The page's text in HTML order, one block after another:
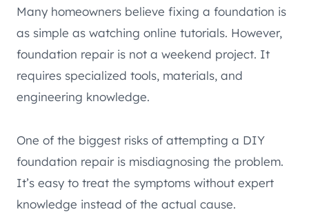
Many homeowners believe fixing a foundation is
as simple as watching online tutorials. However,
foundation repair is not a weekend project. It
requires specialized tools, materials, and
engineering knowledge.
One of the biggest risks of attempting a DIY
foundation repair is misdiagnosing the problem.
It’s easy to treat the symptoms without expert
knowledge instead of the actual cause.